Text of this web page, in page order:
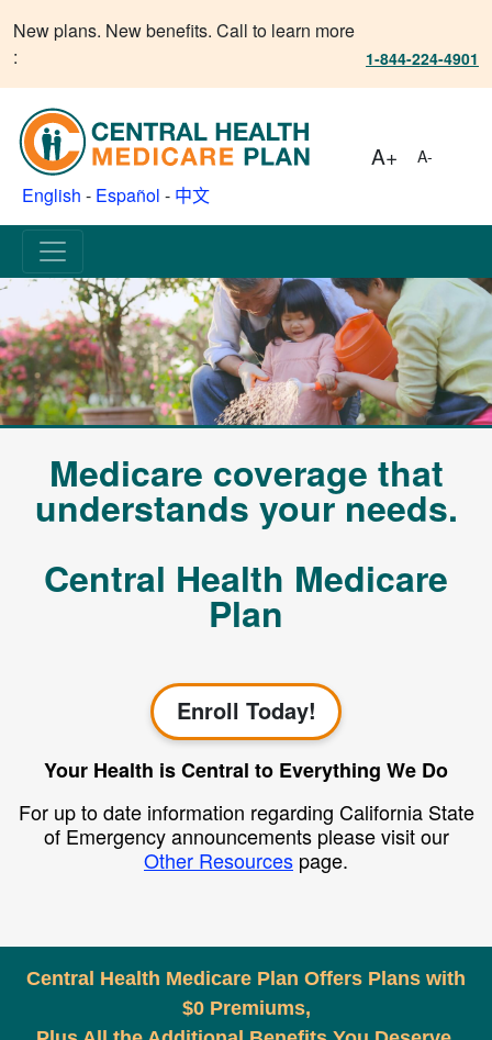
New plans. New benefits. Call to learn more
:
1-844-224-4901
English - Español - 中文
A+ A-
Medicare coverage that
understands your needs.
Central Health Medicare
Plan
Enroll Today!
Your Health is Central to Everything We Do
For up to date information regarding California State
of Emergency announcements please visit our
Other Resources page.
Central Health Medicare Plan Offers Plans with
$0 Premiums,